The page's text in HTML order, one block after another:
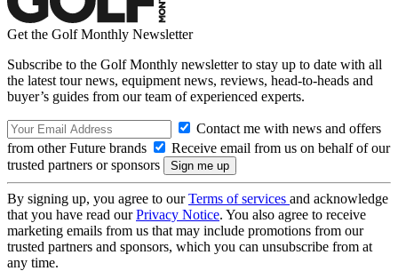
Get the Golf Monthly Newsletter
Subscribe to the Golf Monthly newsletter to stay up to date with all
the latest tour news, equipment news, reviews, head-to-heads and
buyer’s guides from our team of experienced experts.
Contact me with news and offers
from other Future brands
Receive email from us on behalf of our
trusted partners or sponsors
By signing up, you agree to ourTerms of services and acknowledge
that you have read ourPrivacy Notice. You also agree to receive
marketing emails from us that may include promotions from our
trusted partners and sponsors, which you can unsubscribe from at
any time.